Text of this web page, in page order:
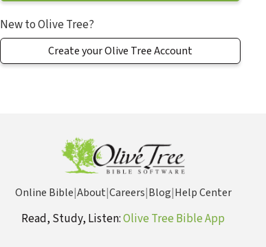
New to Olive Tree?
Create your Olive Tree Account
Online Bible|About|Careers|Blog|Help Center
Read, Study, Listen:Olive Tree Bible App